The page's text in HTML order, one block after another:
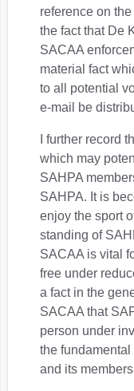
reference on
the fact that De
SACAA
material fact
to all potential
e-mail be
I further record
which may
SAHPA
SAHPA. It is
enjoy the sport
standing of
SACAA is vital
free under
a fact in the
SACAA that
person under
the
and its